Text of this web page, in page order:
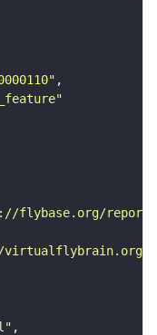
flybase.org/